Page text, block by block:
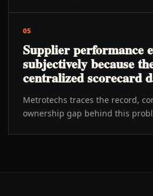
05
Supplier performance
subjectively because
centralized scorecard
Metrotechs traces the record,
ownership gap behind this